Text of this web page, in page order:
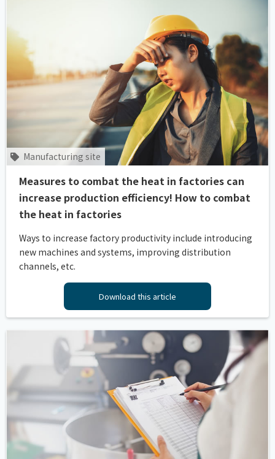
Manufacturing site
Measures to combat the heat in factories can
increase production efficiency! How to combat
the heat in factories
Ways to increase factory productivity include introducing
new machines and systems, improving distribution
channels, etc.
Download this article